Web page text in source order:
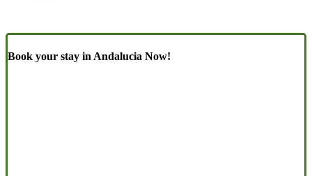
Book your stay in Andalucia Now!